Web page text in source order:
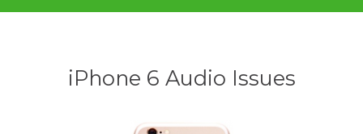
iPhone 6 Audio Issues